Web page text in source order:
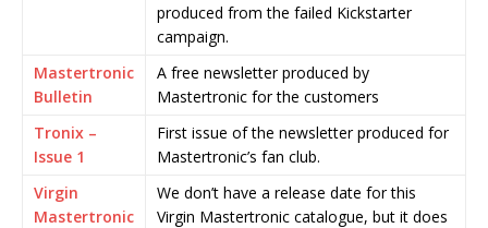
produced from the failed Kickstarter
campaign.
Mastertronic
Bulletin
A free newsletter produced by
Mastertronic for the customers
Tronix –
Issue 1
First issue of the newsletter produced for
Mastertronic’s fan club.
Virgin
Mastertronic
We don’t have a release date for this
Virgin Mastertronic catalogue, but it does